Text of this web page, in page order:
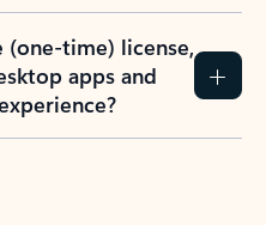
(one-time) license,
apps and